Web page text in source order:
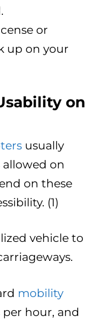
or
up on your
on
usually
allowed on
on these
(1)
vehicle to
mobility
per hour, and